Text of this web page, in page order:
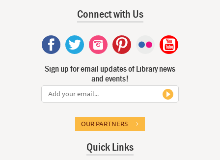
Connect with Us
Sign up for email updates of Library news
and events!
OUR PARTNERS
Quick Links